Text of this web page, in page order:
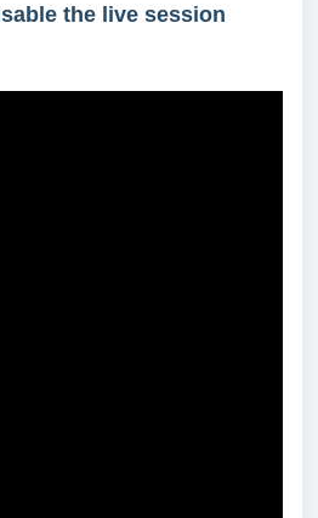
the live session